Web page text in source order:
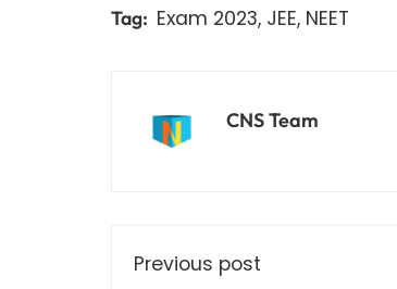
Tag: Exam 2023, JEE, NEET
CNS Team
Previous post